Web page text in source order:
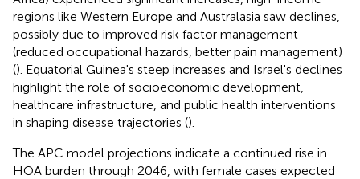
regions like Western Europe and Australasia saw declines,
possibly due to improved risk factor management
(reduced occupational hazards, better pain management)
(). Equatorial Guinea's steep increases and Israel's declines
highlight the role of socioeconomic development,
healthcare infrastructure, and public health interventions
in shaping disease trajectories ().
The APC model projections indicate a continued rise in
HOA burden through 2046, with female cases expected